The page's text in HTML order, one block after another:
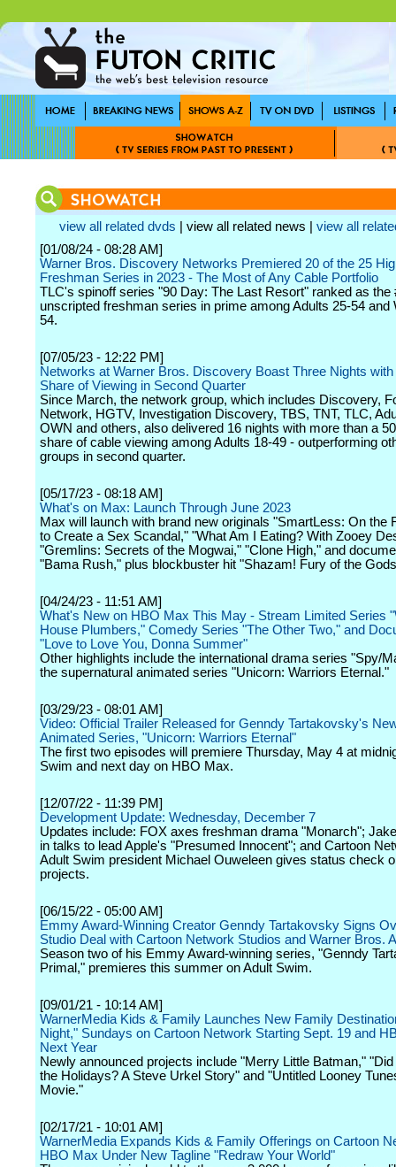
view all related dvds | view all related news | view all
[01/08/24 - 08:28 AM]
Warner Bros. Discovery Networks Premiered 20 of the 25
Freshman Series in 2023 - The Most of Any Cable Portfolio
TLC's spinoff series "90 Day: The Last Resort" ranked as the
unscripted freshman series in prime among Adults 25-54 and
54.
[07/05/23 - 12:22 PM]
Networks at Warner Bros. Discovery Boast Three Nights
Share of Viewing in Second Quarter
Since March, the network group, which includes Discovery,
Network, HGTV, Investigation Discovery, TBS, TNT, TLC,
OWN and others, also delivered 16 nights with more than a
share of cable viewing among Adults 18-49 - outperforming
groups in second quarter.
[05/17/23 - 08:18 AM]
What's on Max: Launch Through June 2023
Max will launch with brand new originals "SmartLess: On the
to Create a Sex Scandal," "What Am I Eating? With Zooey
"Gremlins: Secrets of the Mogwai," "Clone High," and
"Bama Rush," plus blockbuster hit "Shazam! Fury of the
[04/24/23 - 11:51 AM]
What's New on HBO Max This May - Stream Limited Series
House Plumbers," Comedy Series "The Other Two," and
"Love to Love You, Donna Summer"
Other highlights include the international drama series "Spy/
the supernatural animated series "Unicorn: Warriors Eternal."
[03/29/23 - 08:01 AM]
Video: Official Trailer Released for Genndy Tartakovsky's
Animated Series, "Unicorn: Warriors Eternal"
The first two episodes will premiere Thursday, May 4 at
Swim and next day on HBO Max.
[12/07/22 - 11:39 PM]
Development Update: Wednesday, December 7
Updates include: FOX axes freshman drama "Monarch";
in talks to lead Apple's "Presumed Innocent"; and Cartoon
Adult Swim president Michael Ouweleen gives status check
projects.
[06/15/22 - 05:00 AM]
Emmy Award-Winning Creator Genndy Tartakovsky Signs
Studio Deal with Cartoon Network Studios and Warner Bros.
Season two of his Emmy Award-winning series, "Genndy
Primal," premieres this summer on Adult Swim.
[09/01/21 - 10:14 AM]
WarnerMedia Kids & Family Launches New Family
Night," Sundays on Cartoon Network Starting Sept. 19 and
Next Year
Newly announced projects include "Merry Little Batman,"
the Holidays? A Steve Urkel Story" and "Untitled Looney
Movie."
[02/17/21 - 10:01 AM]
WarnerMedia Expands Kids & Family Offerings on Cartoon
HBO Max Under New Tagline "Redraw Your World"